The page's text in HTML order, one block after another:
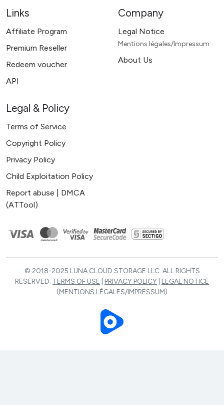
Links
Affiliate Program
Premium Reseller
Redeem voucher
API
Company
Legal Notice
Mentions légales/Impressum
About Us
Legal & Policy
Terms of Service
Copyright Policy
Privacy Policy
Child Exploitation Policy
Report abuse | DMCA
(ATTool)
© 2018-2025 LUNA CLOUD STORAGE LLC. ALL RIGHTS
RESERVED. TERMS OF USE PRIVACY POLICY LEGAL NOTICE
(MENTIONS LÉGALES/IMPRESSUM)